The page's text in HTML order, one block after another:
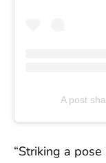
A post
“Striking a